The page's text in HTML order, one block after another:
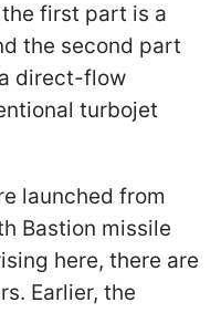
first part is a
the second part
direct-flow
turbojet
launched from
Bastion missile
here, there are
Earlier, the